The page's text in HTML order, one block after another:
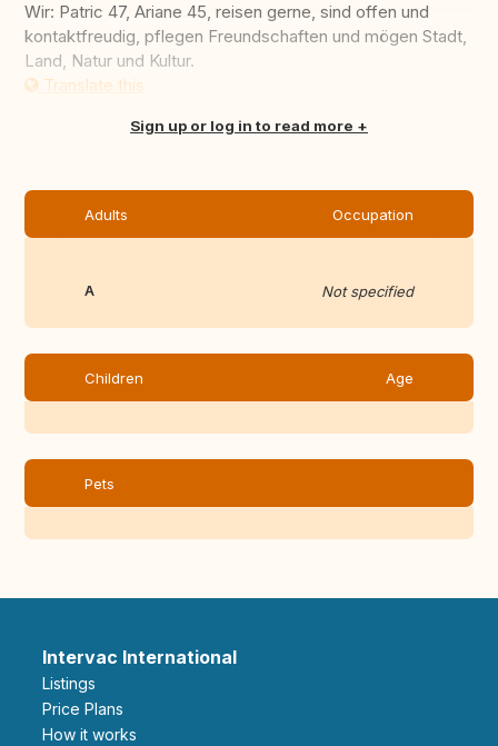
Wir: Patric 47, Ariane 45, reisen gerne, sind offen und
kontaktfreudig, pflegen Freundschaften und mögen Stadt,
Land, Natur und Kultur.
Translate this
Sign up or log in to read more
Adults Occupation
A Not specified
Children Age
Pets
Intervac International
Listings
Price Plans
How it works